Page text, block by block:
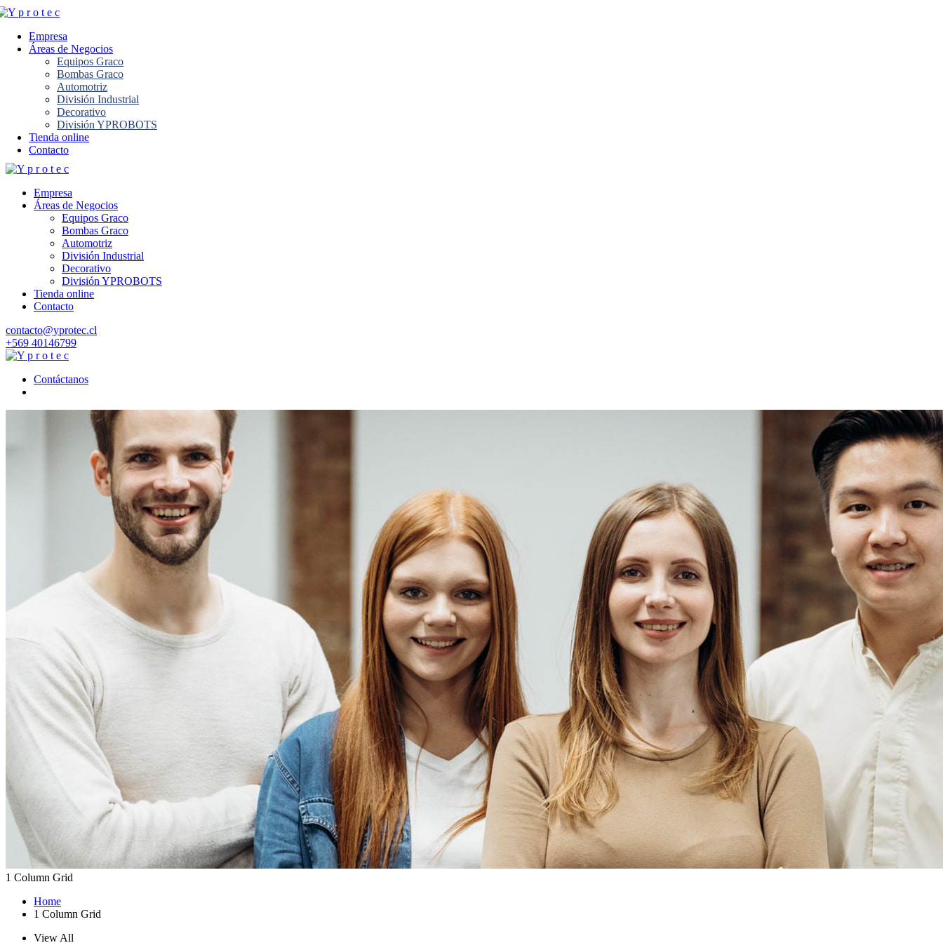
Empresa
Áreas de Negocios
Equipos Graco
Bombas Graco
Automotriz
División Industrial
Decorativo
División YPROBOTS
Tienda online
Contacto
Empresa
Áreas de Negocios
Equipos Graco
Bombas Graco
Automotriz
División Industrial
Decorativo
División YPROBOTS
Tienda online
Contacto
contacto@yprotec.cl
+569 40146799
Contáctanos
1 Column Grid
Home
1 Column Grid
View All